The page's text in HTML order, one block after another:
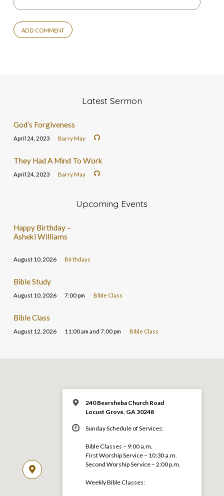
Latest Sermon
God’s Forgiveness
April 24, 2023 Barry May
They Had A Mind To Work
April 24, 2023 Barry May
Upcoming Events
Happy Birthday –
Asheki Williams
August 10, 2026 Birthdays
Bible Study
August 10, 2026 7:00 pm Bible Class
Bible Class
August 12, 2026 11:00 am and 7:00 pm Bible Class
240 Beersheba Church Road
Locust Grove, GA 30248
Sunday Schedule of Services:
Bible Classes – 9:00 a.m.
First Worship Service – 10:30 a.m.
Second Worship Service – 2:00 p.m.
Weekly Bible Classes: